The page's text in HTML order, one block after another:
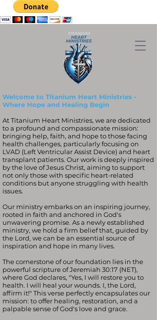
Welcome to Titanium Heart Ministries -
Where Hope and Healing Begin
At Titanium Heart Ministries, we are dedicated
to a profound and compassionate mission:
bringing help, faith, and hope to those facing
health challenges, particularly focusing on
LVAD (Left Ventricular Assist Device) and heart
transplant patients. Our work is deeply inspired
by the love of Jesus Christ, aiming to support
not only those with specific heart-related
conditions but anyone struggling with health
issues.
Our ministry embarks on an inspiring journey,
rooted in faith and anchored in God's
unwavering promise. As a newly established
ministry, we hold a firm belief that, guided by
the Lord, we can be an essential source of
inspiration and hope in many lives.
The cornerstone of our foundation lies in the
powerful scripture of Jeremiah 30:17 (NET),
where God declares, "Yes, I will restore you to
health. I will heal your wounds. I, the Lord,
affirm it!" This verse perfectly encapsulates our
mission: to offer healing, restoration, and a
palpable sense of God's love and grace.